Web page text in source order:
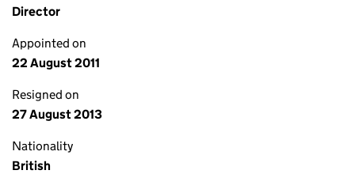
Director
Appointed on
22 August 2011
Resigned on
27 August 2013
Nationality
British